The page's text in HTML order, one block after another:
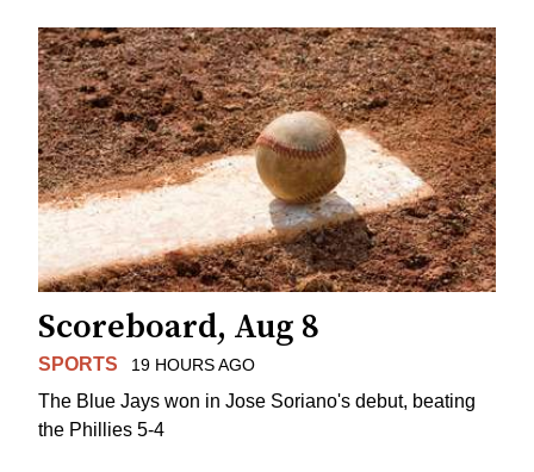
Scoreboard, Aug 8
SPORTS 19 HOURS AGO
The Blue Jays won in Jose Soriano's debut, beating
the Phillies 5-4